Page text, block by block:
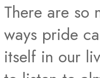
There are so
ways pride
itself in our